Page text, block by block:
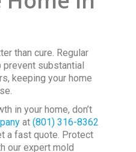
than cure. Regular
prevent substantial
keeping your home
in your home, don’t
at(801) 316-8362
a fast quote. Protect
our expert mold